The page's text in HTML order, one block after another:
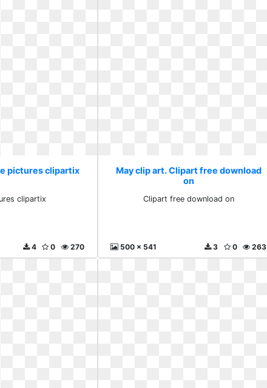
pictures clipartix
clipartix
270
0
4
May clip art. Clipart free download
on
Clipart free download on
500 x 541 263
0
3